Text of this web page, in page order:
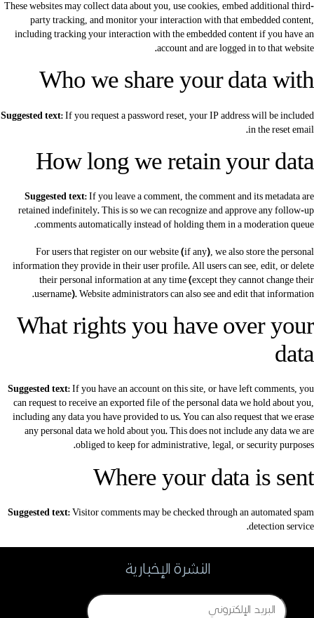
These websites may collect data about you, use cookies, embed additional third-
party tracking, and monitor your interaction with that embedded content,
including tracking your interaction with the embedded content if you have an
account and are logged in to that website.
Who we share your data with
Suggested text: If you request a password reset, your IP address will be included
in the reset email.
How long we retain your data
Suggested text: If you leave a comment, the comment and its metadata are
retained indefinitely. This is so we can recognize and approve any follow-up
comments automatically instead of holding them in a moderation queue.
For users that register on our website (if any), we also store the personal
information they provide in their user profile. All users can see, edit, or delete
their personal information at any time (except they cannot change their
username). Website administrators can also see and edit that information.
What rights you have over your
data
Suggested text: If you have an account on this site, or have left comments, you
can request to receive an exported file of the personal data we hold about you,
including any data you have provided to us. You can also request that we erase
any personal data we hold about you. This does not include any data we are
obliged to keep for administrative, legal, or security purposes.
Where your data is sent
Suggested text: Visitor comments may be checked through an automated spam
detection service.
النشرة الإخبارية
Email